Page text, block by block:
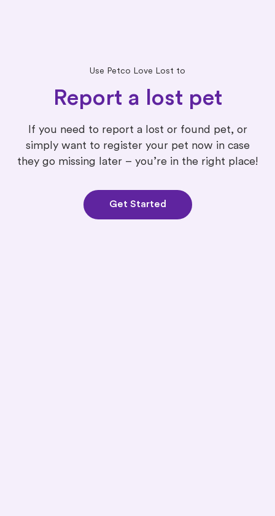
Use Petco Love Lost to
Report a lost pet
If you need to report a lost or found pet, or
simply want to register your pet now in case
they go missing later – you’re in the right place!
Get Started